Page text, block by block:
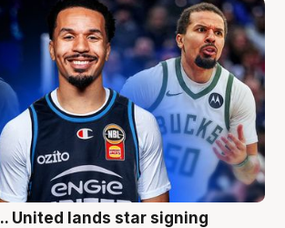
United lands star signing